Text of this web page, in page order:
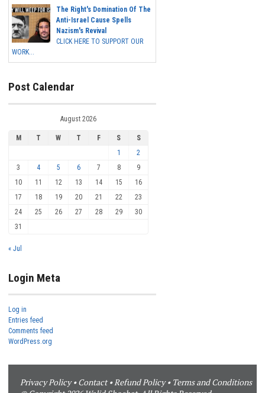
The Right's Domination Of The
Anti-Israel Cause Spells
Nazism's Revival
CLICK HERE TO SUPPORT OUR
WORK...
Post Calendar
August 2026
M T W T F S
S
1
2
3
4 5 6 7 8
9
10
11 12 13 14 15
16
17
18 19 20 21 22
23
24
25 26 27 28 29
30
31
« Jul
Login Meta
Log in
Entries feed
Comments feed
WordPress.org
Privacy Policy•Contact•Refund Policy• Terms and Conditions